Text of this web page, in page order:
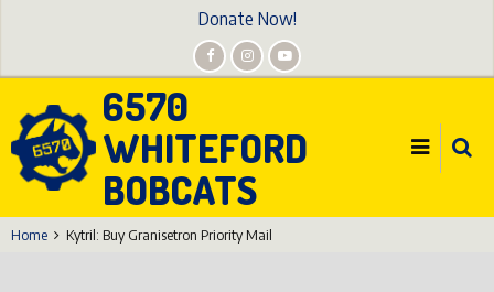
Donate Now!
6570
WHITEFORD
BOBCATS
Home Kytril: Buy Granisetron Priority Mail